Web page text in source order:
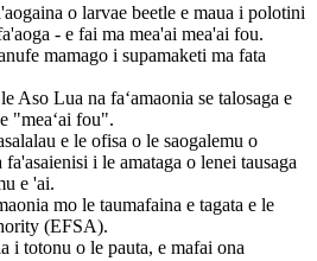
o larvae beetle e maua i polotini
- e fai ma mea'ai mea'ai fou.
mamago i supamaketi ma fata
Aso Lua na faʻamaonia se talosaga e
"meaʻai fou".
e le ofisa o le saogalemu o
i le amataga o lenei tausaga
e 'ai.
mo le taumafaina e tagata e le
(EFSA).
i totonu o le pauta, e mafai ona